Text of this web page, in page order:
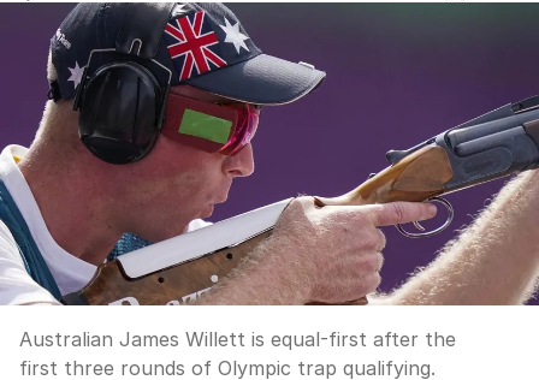
Australian James Willett is equal-first after the
first three rounds of Olympic trap qualifying.